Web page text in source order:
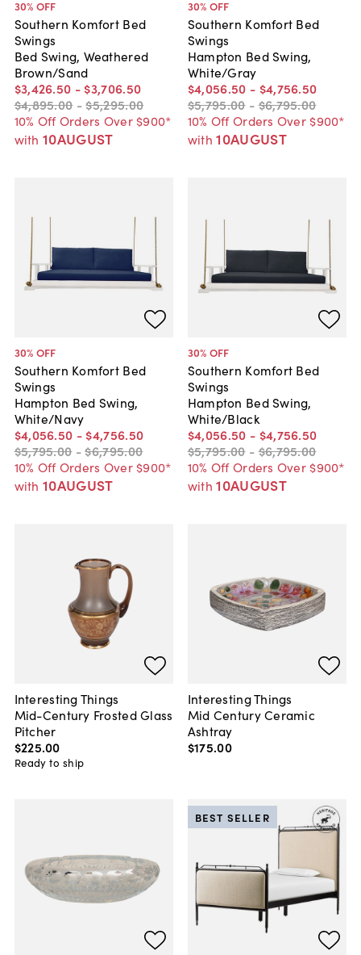
30% OFF
Southern Komfort Bed
Swings
Bed Swing, Weathered
Brown/Sand
$3,426.50 - $3,706.50
$4,895.00 -$5,295.00
10% Off Orders Over $900*
with 10AUGUST
30% OFF
Southern Komfort Bed
Swings
Hampton Bed Swing,
White/Gray
$4,056.50 - $4,756.50
$5,795.00 -$6,795.00
10% Off Orders Over $900*
with 10AUGUST
30% OFF
Southern Komfort Bed
Swings
Hampton Bed Swing,
White/Navy
$4,056.50 - $4,756.50
$5,795.00 -$6,795.00
10% Off Orders Over $900*
with 10AUGUST
30% OFF
Southern Komfort Bed
Swings
Hampton Bed Swing,
White/Black
$4,056.50 - $4,756.50
$5,795.00 -$6,795.00
10% Off Orders Over $900*
with 10AUGUST
Interesting Things
Mid-Century Frosted Glass
Pitcher
$225.00
Ready to ship
Interesting Things
Mid Century Ceramic
Ashtray
$175.00
BEST SELLER